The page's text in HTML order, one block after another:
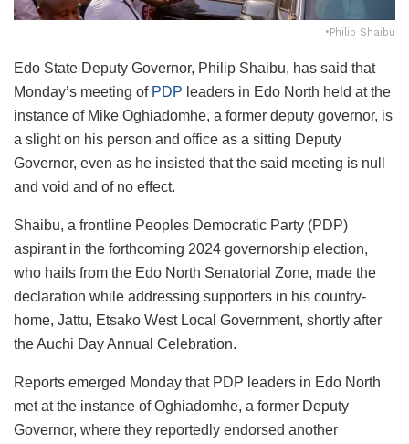
•Philip Shaibu
Edo State Deputy Governor, Philip Shaibu, has said that
Monday’s meeting of PDP leaders in Edo North held at the
instance of Mike Oghiadomhe, a former deputy governor, is
a slight on his person and office as a sitting Deputy
Governor, even as he insisted that the said meeting is null
and void and of no effect.
Shaibu, a frontline Peoples Democratic Party (PDP)
aspirant in the forthcoming 2024 governorship election,
who hails from the Edo North Senatorial Zone, made the
declaration while addressing supporters in his country-
home, Jattu, Etsako West Local Government, shortly after
the Auchi Day Annual Celebration.
Reports emerged Monday that PDP leaders in Edo North
met at the instance of Oghiadomhe, a former Deputy
Governor, where they reportedly endorsed another